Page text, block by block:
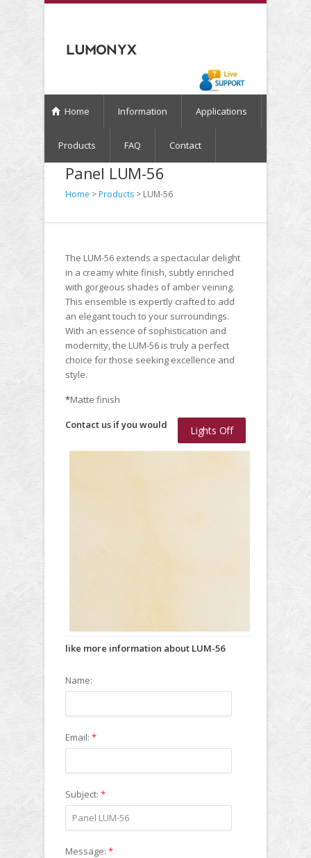
Home Information Applications
Products FAQ Contact
Panel LUM-56
Home > Products > LUM-56
The LUM-56 extends a spectacular delight
in a creamy white finish, subtly enriched
with gorgeous shades of amber veining.
This ensemble is expertly crafted to add
an elegant touch to your surroundings.
With an essence of sophistication and
modernity, the LUM-56 is truly a perfect
choice for those seeking excellence and
style.
*Matte finish
Lights Off
Contact us if you would
like more information about LUM-56
Name:
Email: *
Subject: *
Message: *